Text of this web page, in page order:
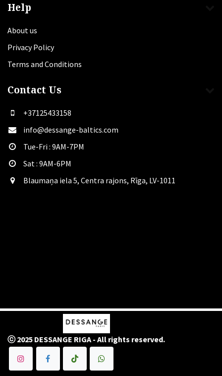
Help
About us
Privacy Policy
Terms and Conditions
Contact Us
+37125433158
info@dessange-baltics.com
Tue-Fri : 9AM-7PM
Sat​ : 9AM-6PM
Blaumaņa iela 5, Centra rajons, Rīga, LV-1011
ⓒ 2025 DESSANGE RIGA - All rights reserved.